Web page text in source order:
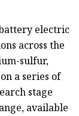
electric
across the
sulfur,
a series of
stage
available